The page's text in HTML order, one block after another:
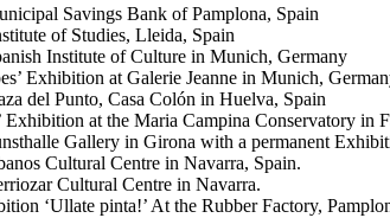
Savings Bank of Pamplona, Spain
of Studies, Lleida, Spain
Institute of Culture in Munich, Germany
Exhibition at Galerie Jeanne in Munich,
del Punto, Casa Colón in Huelva, Spain
at the Maria Campina Conservatory in
Gallery in Girona with a permanent
Cultural Centre in Navarra, Spain.
Cultural Centre in Navarra.
‘Ullate pinta!’ At the Rubber Factory,